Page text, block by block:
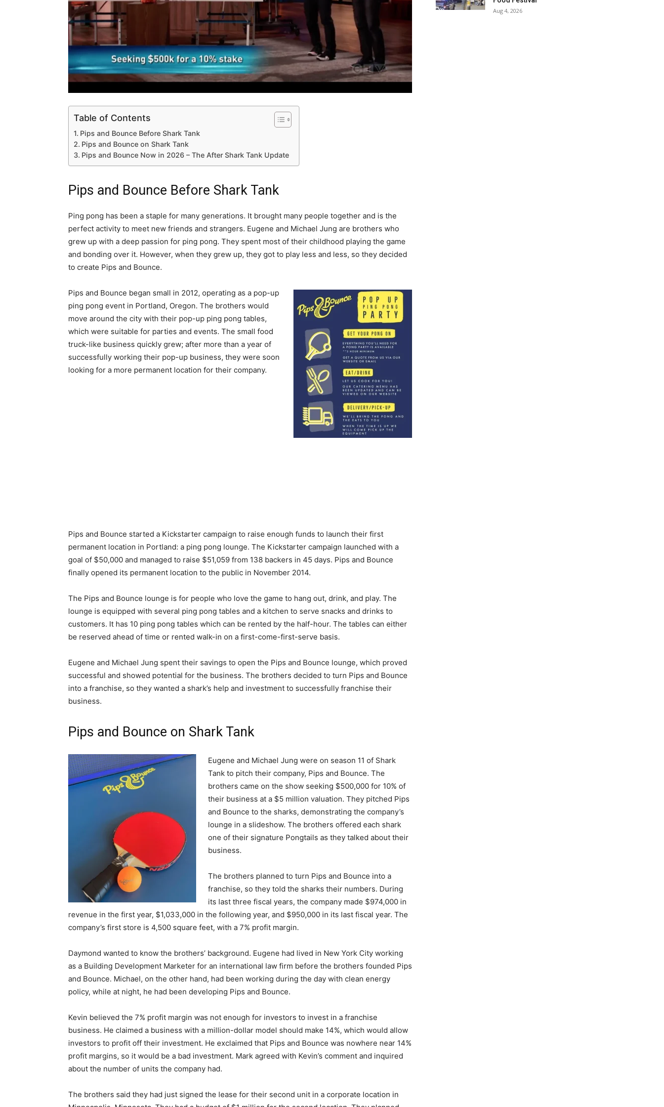
Table of Contents
Pips and Bounce Before Shark Tank
Pips and Bounce on Shark Tank
Pips and Bounce Now in 2026 – The After Shark Tank Update
Pips and Bounce Before Shark Tank
Ping pong has been a staple for many generations. It brought many people together and is the
perfect activity to meet new friends and strangers. Eugene and Michael Jung are brothers who
grew up with a deep passion for ping pong. They spent most of their childhood playing the game
and bonding over it. However, when they grew up, they got to play less and less, so they decided
to create Pips and Bounce.
Pips and Bounce began small in 2012, operating as a pop-up
ping pong event in Portland, Oregon. The brothers would
move around the city with their pop-up ping pong tables,
which were suitable for parties and events. The small food
truck-like business quickly grew; after more than a year of
successfully working their pop-up business, they were soon
looking for a more permanent location for their company.
Pips and Bounce started a Kickstarter campaign to raise enough funds to launch their first
permanent location in Portland: a ping pong lounge. The Kickstarter campaign launched with a
goal of $50,000 and managed to raise $51,059 from 138 backers in 45 days. Pips and Bounce
finally opened its permanent location to the public in November 2014.
The Pips and Bounce lounge is for people who love the game to hang out, drink, and play. The
lounge is equipped with several ping pong tables and a kitchen to serve snacks and drinks to
customers. It has 10 ping pong tables which can be rented by the half-hour. The tables can either
be reserved ahead of time or rented walk-in on a first-come-first-serve basis.
Eugene and Michael Jung spent their savings to open the Pips and Bounce lounge, which proved
successful and showed potential for the business. The brothers decided to turn Pips and Bounce
into a franchise, so they wanted a shark’s help and investment to successfully franchise their
business.
Pips and Bounce on Shark Tank
Eugene and Michael Jung were on season 11 of Shark
Tank to pitch their company, Pips and Bounce. The
brothers came on the show seeking $500,000 for 10% of
their business at a $5 million valuation. They pitched Pips
and Bounce to the sharks, demonstrating the company’s
lounge in a slideshow. The brothers offered each shark
one of their signature Pongtails as they talked about their
business.
The brothers planned to turn Pips and Bounce into a
franchise, so they told the sharks their numbers. During
its last three fiscal years, the company made $974,000 in
revenue in the first year, $1,033,000 in the following year, and $950,000 in its last fiscal year. The
company’s first store is 4,500 square feet, with a 7% profit margin.
Daymond wanted to know the brothers’ background. Eugene had lived in New York City working
as a Building Development Marketer for an international law firm before the brothers founded Pips
and Bounce. Michael, on the other hand, had been working during the day with clean energy
policy, while at night, he had been developing Pips and Bounce.
Kevin believed the 7% profit margin was not enough for investors to invest in a franchise
business. He claimed a business with a million-dollar model should make 14%, which would allow
investors to profit off their investment. He exclaimed that Pips and Bounce was nowhere near 14%
profit margins, so it would be a bad investment. Mark agreed with Kevin’s comment and inquired
about the number of units the company had.
The brothers said they had just signed the lease for their second unit in a corporate location in
Aug 4, 2026